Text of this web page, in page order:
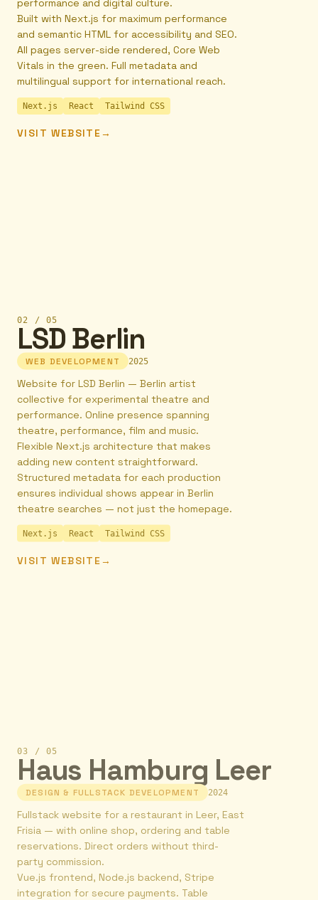
performance and digital culture.
Built with Next.js for maximum performance
and semantic HTML for accessibility and SEO.
All pages server-side rendered, Core Web
Vitals in the green. Full metadata and
multilingual support for international reach.
Next.js React Tailwind CSS
VISIT WEBSITE→
02 /05
LSD Berlin
WEB DEVELOPMENT 2025
Website for LSD Berlin — Berlin artist
collective for experimental theatre and
performance. Online presence spanning
theatre, performance, film and music.
Flexible Next.js architecture that makes
adding new content straightforward.
Structured metadata for each production
ensures individual shows appear in Berlin
theatre searches — not just the homepage.
Next.js React Tailwind CSS
VISIT WEBSITE→
03 /05
Haus Hamburg Leer
DESIGN & FULLSTACK DEVELOPMENT 2024
Fullstack website for a restaurant in Leer, East
Frisia — with online shop, ordering and table
reservations. Direct orders without third-
party commission.
Vue.js frontend, Node.js backend, Stripe
integration for secure payments. Table